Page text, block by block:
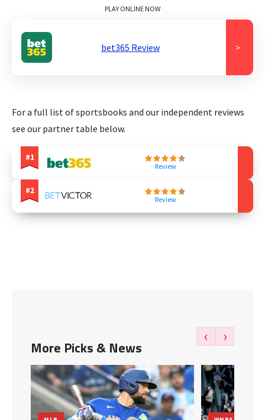
PLAY ONLINE NOW
bet365 Review >
For a full list of sportsbooks and our independent reviews
see our partner table below.
Review
Review
More Picks & News
‹ ›